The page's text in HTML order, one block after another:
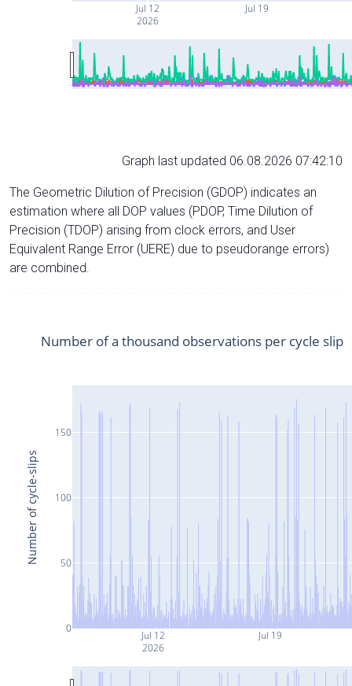
Jul 12
2026
Jul 19
Graph last updated 06.08.2026 07:42:10
The Geometric Dilution of Precision (GDOP) indicates an
estimation where all DOP values (PDOP, Time Dilution of
Precision (TDOP) arising from clock errors, and User
Equivalent Range Error (UERE) due to pseudorange errors)
are combined.
Jul 12
2026
Jul 19
0
50
100
150
Number of a thousand observations per cycle slip
Number of cycle-slips